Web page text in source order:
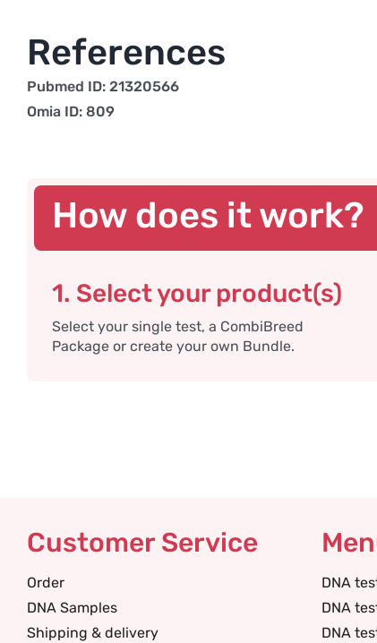
References
Pubmed ID: 21320566
Omia ID: 809
How does it work?
1. Select your product(s)
Select your single test, a CombiBreed
Package or create your own Bundle.
Customer Service
Order
DNA Samples
Shipping & delivery
DNA
DNA
DNA